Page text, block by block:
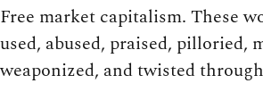
Free market capitalism. These
used, abused, praised, pilloried,
weaponized, and twisted